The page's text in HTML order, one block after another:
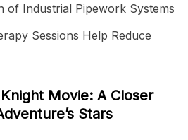
of Industrial Pipework Systems
Sessions Help Reduce
Movie: A Closer
Stars